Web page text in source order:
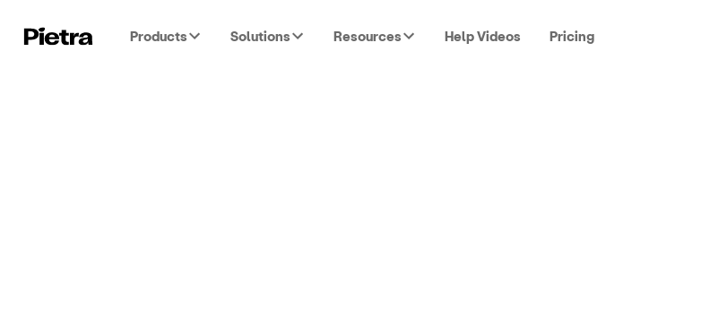
Products Solutions Resources Help Videos Pricing